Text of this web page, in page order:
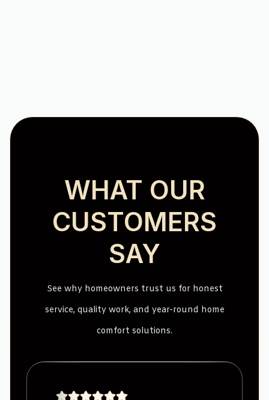
WHAT OUR
CUSTOMERS
SAY
See why homeowners trust us for honest
service, quality work, and year-round home
comfort solutions.